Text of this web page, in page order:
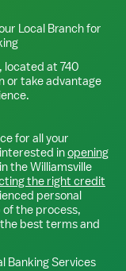
Local Branch for
, located at 740
or take advantage
for all your
inopening
in theWilliamsville
the right credit
personal
of the process,
best terms and
Banking Services